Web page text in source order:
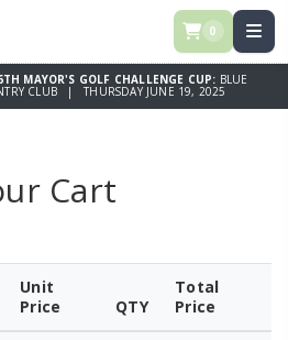
0
MAYOR'S GOLF CHALLENGE CUP: BLUE
CLUB | THURSDAY JUNE 19, 2025
Cart
Unit
Price
QTY
Total
Price